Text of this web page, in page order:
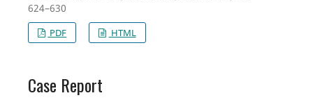
624–630
PDF HTML
Case Report